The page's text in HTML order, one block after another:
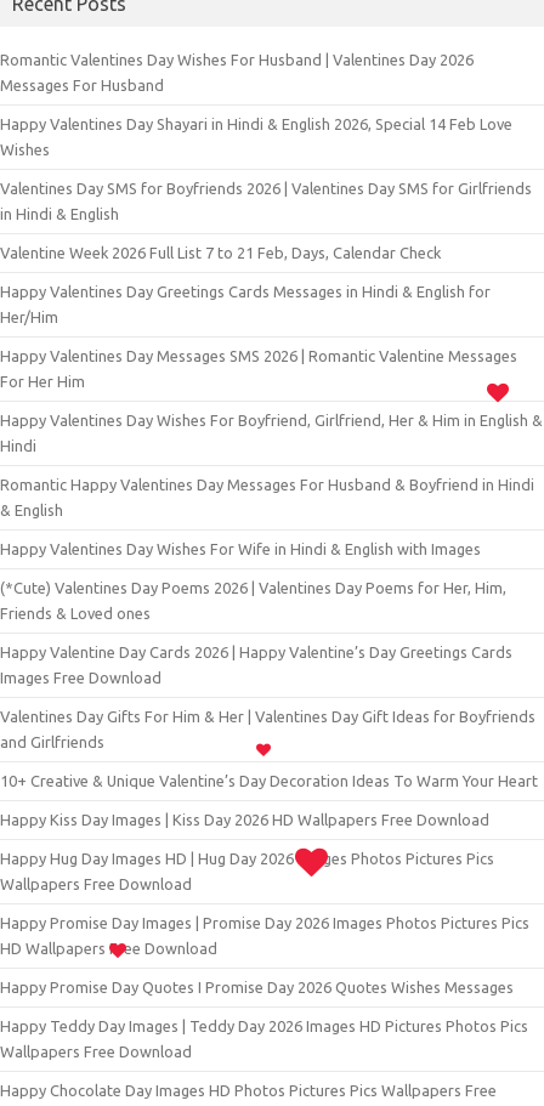
Romantic Valentines Day Wishes For Husband | Valentines Day 2026
Messages For Husband
Happy Valentines Day Shayari in Hindi & English 2026, Special 14 Feb Love
Wishes
Valentines Day SMS for Boyfriends 2026 | Valentines Day SMS for Girlfriends
in Hindi & English
Valentine Week 2026 Full List 7 to 21 Feb, Days, Calendar Check
Happy Valentines Day Greetings Cards Messages in Hindi & English for
Her/Him
Happy Valentines Day Messages SMS 2026 | Romantic Valentine Messages
For Her Him
Happy Valentines Day Wishes For Boyfriend, Girlfriend, Her & Him in English &
Hindi
Romantic Happy Valentines Day Messages For Husband & Boyfriend in Hindi
& English
Happy Valentines Day Wishes For Wife in Hindi & English with Images
(*Cute) Valentines Day Poems 2026 | Valentines Day Poems for Her, Him,
Friends & Loved ones
Happy Valentine Day Cards 2026 | Happy Valentine’s Day Greetings Cards
Images Free Download
Valentines Day Gifts For Him & Her | Valentines Day Gift Ideas for Boyfriends
and Girlfriends
10+ Creative & Unique Valentine’s Day Decoration Ideas To Warm Your Heart
Happy Kiss Day Images | Kiss Day 2026 HD Wallpapers Free Download
Happy Hug Day Images HD | Hug Day 2026 Images Photos Pictures Pics
Wallpapers Free Download
Happy Promise Day Images | Promise Day 2026 Images Photos Pictures Pics
HD Wallpapers Free Download
Happy Promise Day Quotes I Promise Day 2026 Quotes Wishes Messages
Happy Teddy Day Images | Teddy Day 2026 Images HD Pictures Photos Pics
Wallpapers Free Download
Happy Chocolate Day Images HD Photos Pictures Pics Wallpapers Free